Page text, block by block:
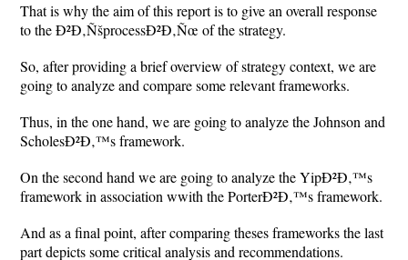
That is why the aim of this report is to give an overall response
to the Ð²Ð‚ÑšprocessÐ²Ð‚Ñœ of the strategy.
So, after providing a brief overview of strategy context, we are
going to analyze and compare some relevant frameworks.
Thus, in the one hand, we are going to analyze the Johnson and
ScholesÐ²Ð‚™s framework.
On the second hand we are going to analyze the YipÐ²Ð‚™s
framework in association wwith the PorterÐ²Ð‚™s framework.
And as a final point, after comparing theses frameworks the last
part depicts some critical analysis and recommendations.